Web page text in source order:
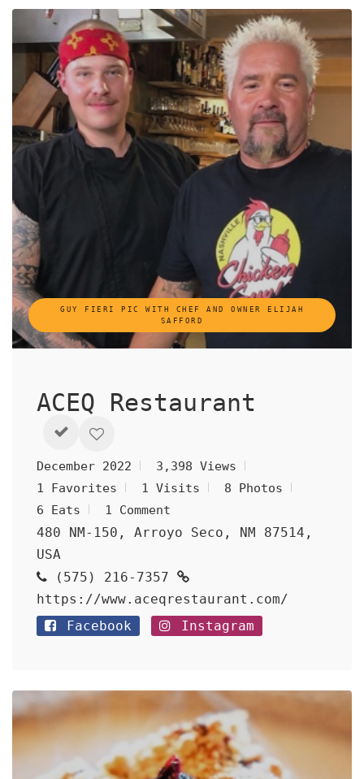
GUY FIERI PIC WITH CHEF AND OWNER ELIJAH
SAFFORD
ACEQ Restaurant
December 2022
3,398 Views
1 Favorites
1 Visits
8 Photos
6 Eats
1 Comment
480 NM-150, Arroyo Seco, NM 87514,
USA
(575) 216-7357
https://www.aceqrestaurant.com/
Facebook
Instagram